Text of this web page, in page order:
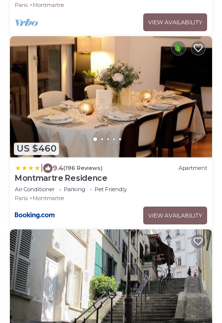
Paris
Montmartre
VIEW AVAILABILITY
US $460
9.4(196 Reviews) Apartment
Montmartre Residence
Air Conditioner Parking
Pet Friendly
Paris
Montmartre
VIEW AVAILABILITY